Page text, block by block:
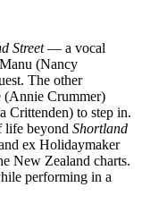
Street— a vocal
(Nancy
The other
(Annie Crummer)
Crittenden) to step in.
life beyond Shortland
ex Holidaymaker
New Zealand charts.
performing in a